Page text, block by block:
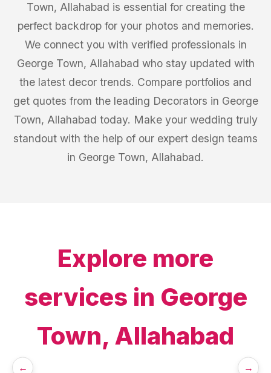
Town, Allahabad is essential for creating the
perfect backdrop for your photos and memories.
We connect you with verified professionals in
George Town, Allahabad who stay updated with
the latest decor trends. Compare portfolios and
get quotes from the leading Decorators in George
Town, Allahabad today. Make your wedding truly
standout with the help of our expert design teams
in George Town, Allahabad.
Explore more
services in George
Town, Allahabad
← →